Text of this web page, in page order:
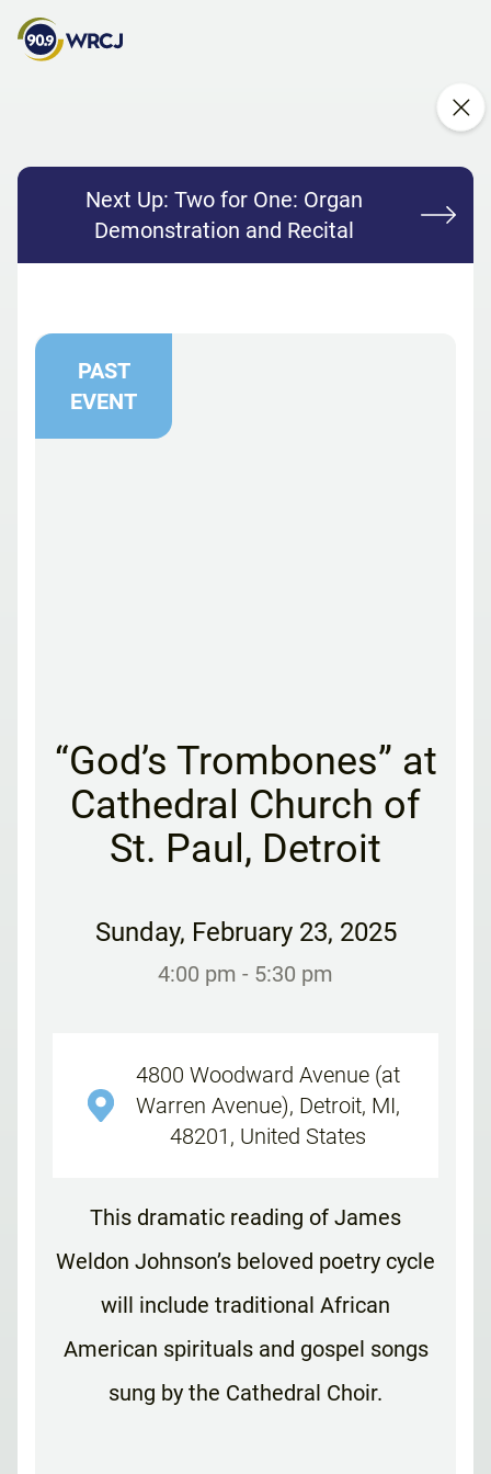
Next Up: Two for One: Organ
Demonstration and Recital
PAST
EVENT
“God’s Trombones” at
Cathedral Church of
St. Paul, Detroit
Sunday, February 23, 2025
4:00 pm - 5:30 pm
4800 Woodward Avenue (at
Warren Avenue), Detroit, MI,
48201, United States
This dramatic reading of James
Weldon Johnson’s beloved poetry cycle
will include traditional African
American spirituals and gospel songs
sung by the Cathedral Choir.